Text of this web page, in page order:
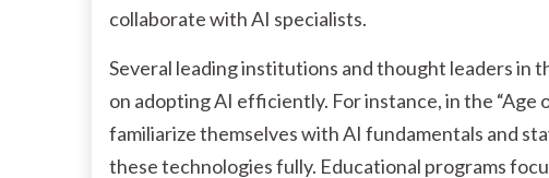
collaborate with AI specialists.
Several leading institutions and thought leaders in
on adopting AI efficiently. For instance, in the
familiarize themselves with AI fundamentals and
these technologies fully. Educational programs